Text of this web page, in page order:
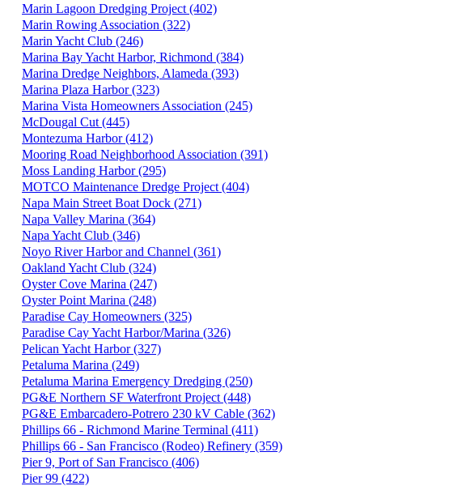
Marin Lagoon Dredging Project (402)
Marin Rowing Association (322)
Marin Yacht Club (246)
Marina Bay Yacht Harbor, Richmond (384)
Marina Dredge Neighbors, Alameda (393)
Marina Plaza Harbor (323)
Marina Vista Homeowners Association (245)
McDougal Cut (445)
Montezuma Harbor (412)
Mooring Road Neighborhood Association (391)
Moss Landing Harbor (295)
MOTCO Maintenance Dredge Project (404)
Napa Main Street Boat Dock (271)
Napa Valley Marina (364)
Napa Yacht Club (346)
Noyo River Harbor and Channel (361)
Oakland Yacht Club (324)
Oyster Cove Marina (247)
Oyster Point Marina (248)
Paradise Cay Homeowners (325)
Paradise Cay Yacht Harbor/Marina (326)
Pelican Yacht Harbor (327)
Petaluma Marina (249)
Petaluma Marina Emergency Dredging (250)
PG&E Northern SF Waterfront Project (448)
PG&E Embarcadero-Potrero 230 kV Cable (362)
Phillips 66 - Richmond Marine Terminal (411)
Phillips 66 - San Francisco (Rodeo) Refinery (359)
Pier 9, Port of San Francisco (406)
Pier 99 (422)